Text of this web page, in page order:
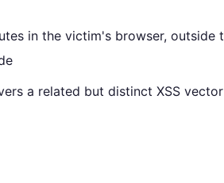
in the victim's browser, outside
a related but distinct XSS